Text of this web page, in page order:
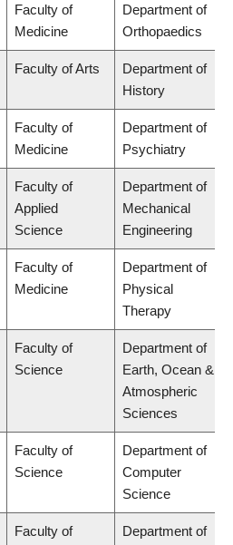
Faculty of
Medicine
Department of
Orthopaedics
Faculty of Arts
Department of
History
Faculty of
Medicine
Department of
Psychiatry
Faculty of
Applied
Science
Department of
Mechanical
Engineering
Faculty of
Medicine
Department of
Physical
Therapy
Faculty of
Science
Department of
Earth, Ocean &
Atmospheric
Sciences
Faculty of
Science
Department of
Computer
Science
Faculty of
Department of